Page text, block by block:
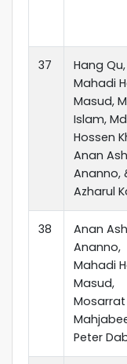
37
Hang Qu,
Mahadi
Masud,
Islam,
Hossen
Anan
Ananno,
Azharul
38
Anan
Ananno,
Mahadi
Masud,
Mosarrat
Peter